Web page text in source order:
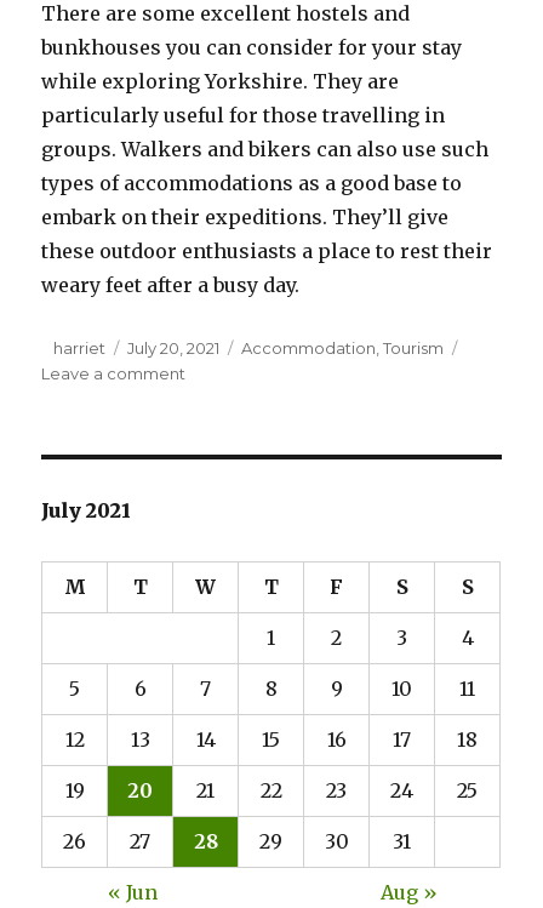
There are some excellent hostels and
bunkhouses you can consider for your stay
while exploring Yorkshire. They are
particularly useful for those travelling in
groups. Walkers and bikers can also use such
types of accommodations as a good base to
embark on their expeditions. They’ll give
these outdoor enthusiasts a place to rest their
weary feet after a busy day.
Author
harriet
Posted
on
July 20, 2021 Categories
Accommodation ,Tourism
Leave a comment
Tourists
July 2021
M T W T F S S
1 2 3 4
5 6 7 8 9 10 11
12 13 14 15 16 17 18
19 20 21 22 23 24 25
26 27 28 29 30 31
« Jun Aug »